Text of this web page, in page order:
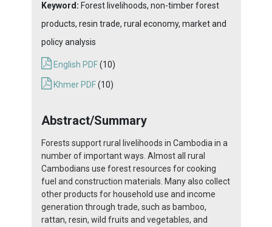
Keyword: Forest livelihoods, non-timber forest
products, resin trade, rural economy, market and
policy analysis
English PDF(10)
Khmer PDF(10)
Abstract/Summary
Forests support rural livelihoods in Cambodia in a
number of important ways. Almost all rural
Cambodians use forest resources for cooking
fuel and construction materials. Many also collect
other products for household use and income
generation through trade, such as bamboo,
rattan, resin, wild fruits and vegetables, and